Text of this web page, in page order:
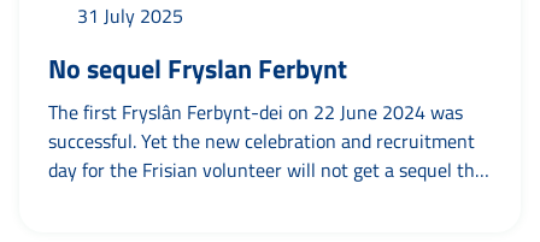
31 July 2025
No sequel Fryslan Ferbynt
The first Fryslân Ferbynt-dei on 22 June 2024 was
successful. Yet the new celebration and recruitment
day for the Frisian volunteer will not get a sequel this